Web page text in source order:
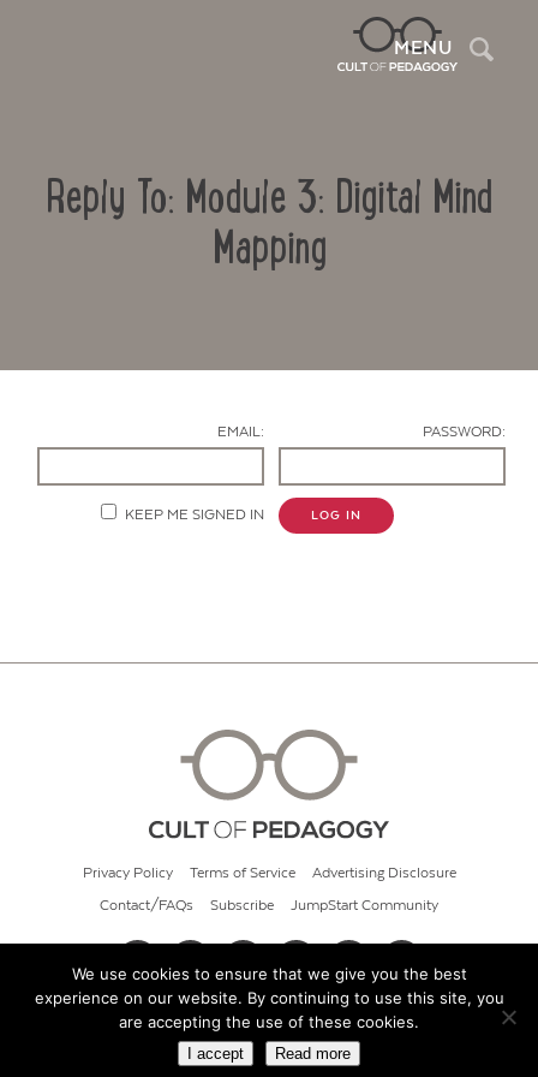
MENU
Reply To: Module 3: Digital Mind
Mapping
EMAIL: PASSWORD:
KEEP ME SIGNED IN LOG IN
Privacy Policy Terms of Service Advertising Disclosure
Contact/FAQs Subscribe JumpStart Community
© 2026 Cult of Pedagogy
We use cookies to ensure that we give you the best
experience on our website. By continuing to use this site, you
are accepting the use of these cookies.
I accept Read more